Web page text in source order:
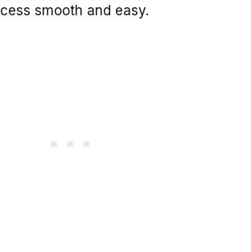
smooth and easy.